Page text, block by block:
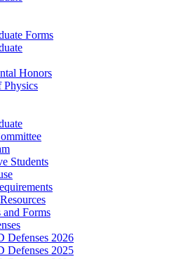
Forms
Honors
Physics
Students
and Forms
Defenses 2026
Defenses 2025